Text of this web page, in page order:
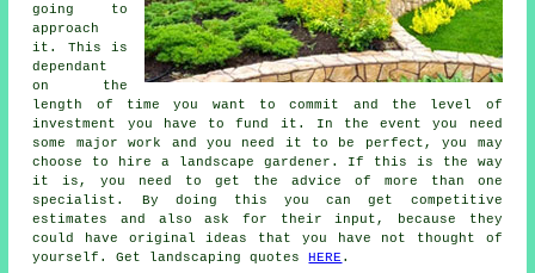
going to
approach
it. This is
dependant
on the
length of time you want to commit and the level of
investment you have to fund it. In the event you need
some major work and you need it to be perfect, you may
choose to hire a landscape gardener. If this is the way
it is, you need to get the advice of more than one
specialist. By doing this you can get competitive
estimates and also ask for their input, because they
could have original ideas that you have not thought of
yourself. Get landscaping quotesHERE .